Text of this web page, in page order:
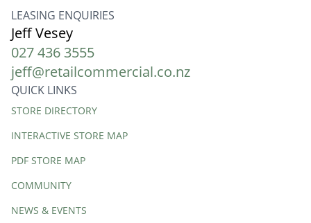
LEASING ENQUIRIES
Jeff Vesey
027 436 3555
jeff@retailcommercial.co.nz
QUICK LINKS
Quick
Links
STORE DIRECTORY
INTERACTIVE STORE MAP
PDF STORE MAP
COMMUNITY
NEWS & EVENTS